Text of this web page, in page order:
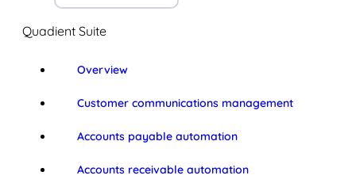
Quadient Suite
Overview
Customer communications management
Accounts payable automation
Accounts receivable automation